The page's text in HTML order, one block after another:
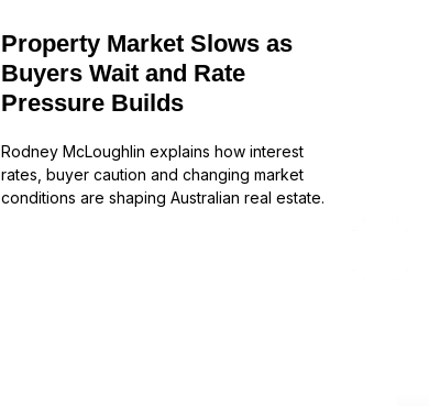
Property Market Slows as
Buyers Wait and Rate
Pressure Builds
Rodney McLoughlin explains how interest
rates, buyer caution and changing market
conditions are shaping Australian real estate.